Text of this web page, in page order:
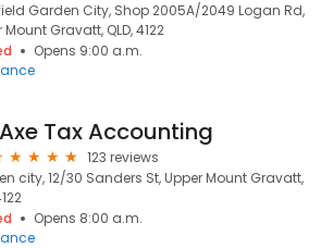
Garden City, Shop 2005A/2049 Logan Rd,
Mount Gravatt, QLD, 4122
Opens 9:00 a.m.
Axe Tax Accounting
123 reviews
city, 12/30 Sanders St, Upper Mount Gravatt,
Opens 8:00 a.m.